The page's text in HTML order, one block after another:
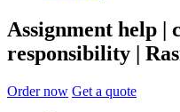
Assignment help |
responsibility |
Order now Get a quote